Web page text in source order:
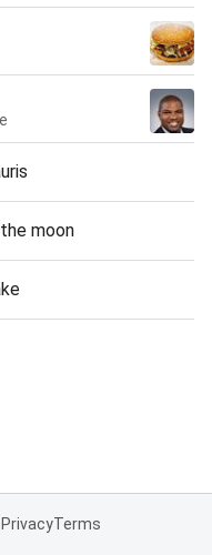
moon
PrivacyTerms